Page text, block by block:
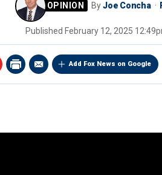
ByJoe Concha
Published February 12, 2025
Add Fox News on Google